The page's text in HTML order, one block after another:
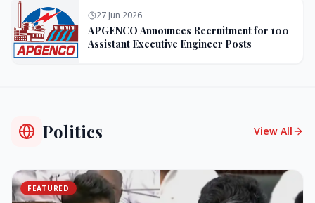
27 Jun 2026
APGENCO Announces Recruitment for 100
Assistant Executive Engineer Posts
Politics View All
FEATURED